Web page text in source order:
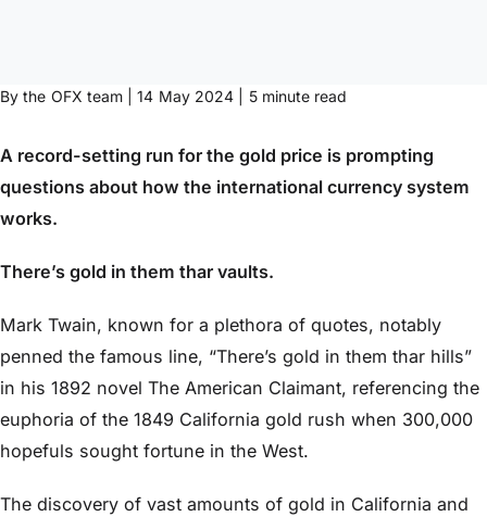
By the OFX team | 14 May 2024 | 5 minute read
A record-setting run for the gold price is prompting
questions about how the international currency system
works.
There’s gold in them thar vaults.
Mark Twain, known for a plethora of quotes, notably
penned the famous line, “There’s gold in them thar hills”
in his 1892 novel The American Claimant, referencing the
euphoria of the 1849 California gold rush when 300,000
hopefuls sought fortune in the West.
The discovery of vast amounts of gold in California and